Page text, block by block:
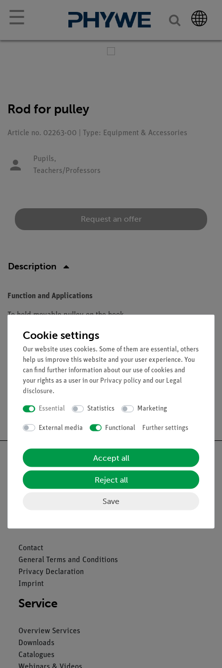
☰
Rod for pulley
Article no. 02263-00 | Type: Equipment & Accessories
Pupils,
Teachers/Professors
Request an offer
Description
Function and Applications
To hold movable pulley on the hook.
Equipment and technical data
Diameter: 10 mm.
Length: 120 mm.
Free shipping from 300,- €
Nach oben
Contact
General Terms and Conditions
Privacy Declaration
Imprint
Service
Overview Services
Downloads
Catalogues
Cookie settings
Our website uses cookies. Some of them are essential, others
help us improve this website and your user experience. You
can find further information about our use of cookies and
your rights as a user in our Privacy policy and our Legal
disclosure.
Essential Statistics Marketing
External media Functional Further settings
Accept all
Reject all
Save